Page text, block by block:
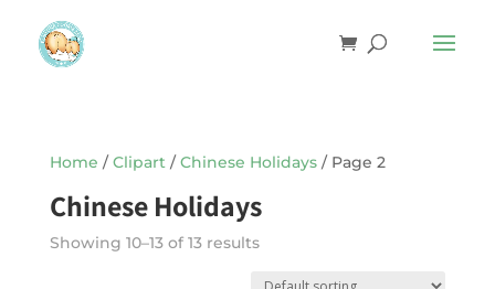
Home /Clipart/Chinese Holidays/ Page 2
Chinese Holidays
Showing 10–13 of 13 results